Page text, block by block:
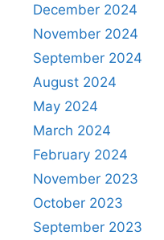
December 2024
November 2024
September 2024
August 2024
May 2024
March 2024
February 2024
November 2023
October 2023
September 2023